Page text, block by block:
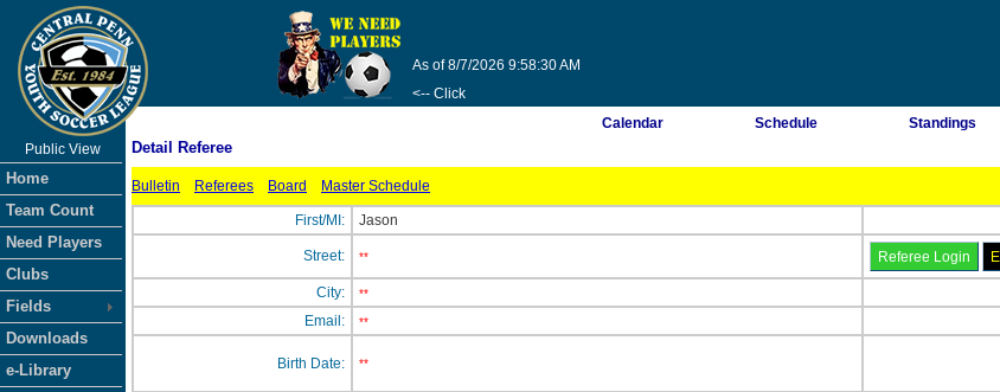
As of 8/7/2026 9:58:30 AM
<-- Click
Public View
Home
Team Count
Need Players
Clubs
Fields
Downloads
e-Library
Calendar Schedule Standings
Detail Referee
Bulletin Referees Board Master Schedule
First/MI: Jason
Street: **
City: **
Email: **
Birth Date: **